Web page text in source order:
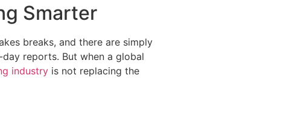
Smarter
breaks, and there are simply
reports. But when a global
industry is not replacing the